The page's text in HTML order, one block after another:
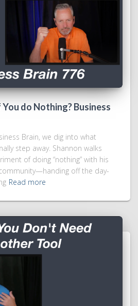
do Nothing? Business
Brain, we dig into what
step away. Shannon walks
of doing “nothing” with his
off the day-
Read more